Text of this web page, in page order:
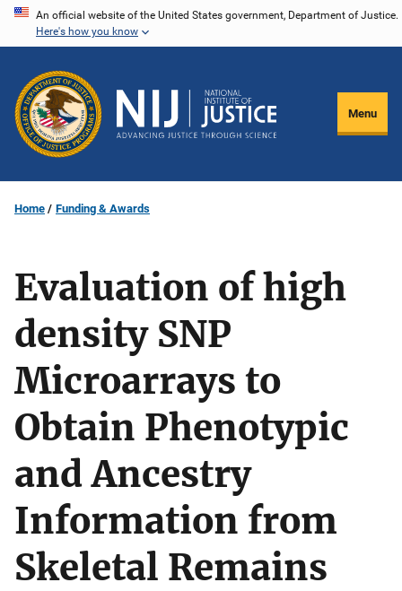
Skip
content
An official website of the United States government, Department of Justice.
Here's how you know
Menu
Home Funding & Awards
Evaluation of high
density SNP
Microarrays to
Obtain Phenotypic
and Ancestry
Information from
Skeletal Remains